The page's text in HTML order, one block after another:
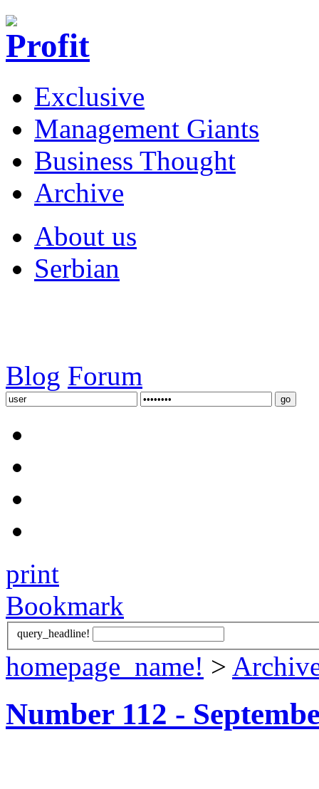
Exclusive
Management Giants
Business Thought
Archive
About us
Serbian
Blog Forum
print
Bookmark
query_headline!
homepage_name! >
Number 112 -